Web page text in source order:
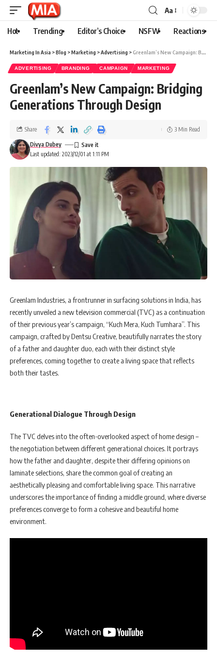
Aa
Hot Trending Editor’s Choice NSFW Reactions
Marketing In Asia >Blog >Marketing >Advertising >Greenlam’s New Campaign: Bridging Generations Through Design
ADVERTISING BRANDING CAMPAIGN MARKETING
Greenlam’s New Campaign: Bridging
Generations Through Design
Last updated: 2023/12/01 at 1:11 PM
Divya Dubey
Share 3 Min Read
Greenlam Industries, a frontrunner in surfacing solutions in India, has
recently unveiled a new television commercial (TVC) as a continuation
of their previous year’s campaign, “Kuch Mera, Kuch Tumhara”. This
campaign, crafted by Dentsu Creative, beautifully narrates the story
of a father and daughter duo, each with their distinct style
preferences, coming together to create a living space that reflects
both their tastes.
Generational Dialogue Through Design
The TVC delves into the often-overlooked aspect of home design –
the negotiation between different generational choices. It portrays
how the father and daughter, despite their differing opinions on
laminate selections, share the common goal of creating an
aesthetically pleasing and comfortable living space. This narrative
underscores the importance of finding a middle ground, where diverse
preferences converge to form a cohesive and beautiful home
environment.